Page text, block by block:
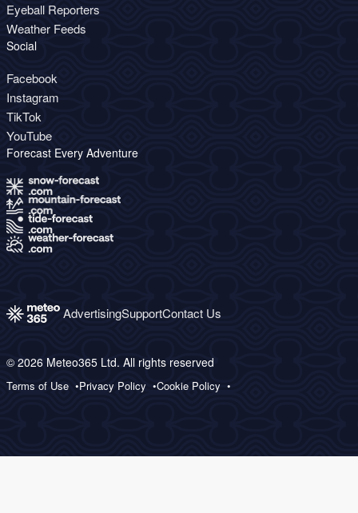
Eyeball Reporters
Weather Feeds
Social
Facebook
Instagram
TikTok
YouTube
Forecast Every Adventure
AdvertisingSupportContact Us
© 2026 Meteo365 Ltd. All rights reserved
Terms of Use Privacy Policy Cookie Policy